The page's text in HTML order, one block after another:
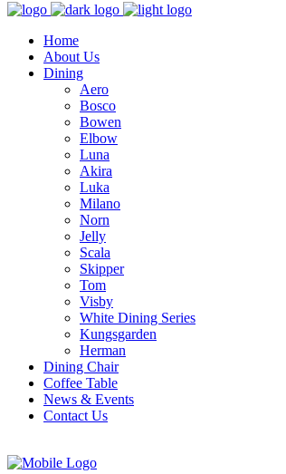
Home
About Us
Dining
Aero
Bosco
Bowen
Elbow
Luna
Akira
Luka
Milano
Norn
Jelly
Scala
Skipper
Tom
Visby
White Dining Series
Kungsgarden
Herman
Dining Chair
Coffee Table
News & Events
Contact Us